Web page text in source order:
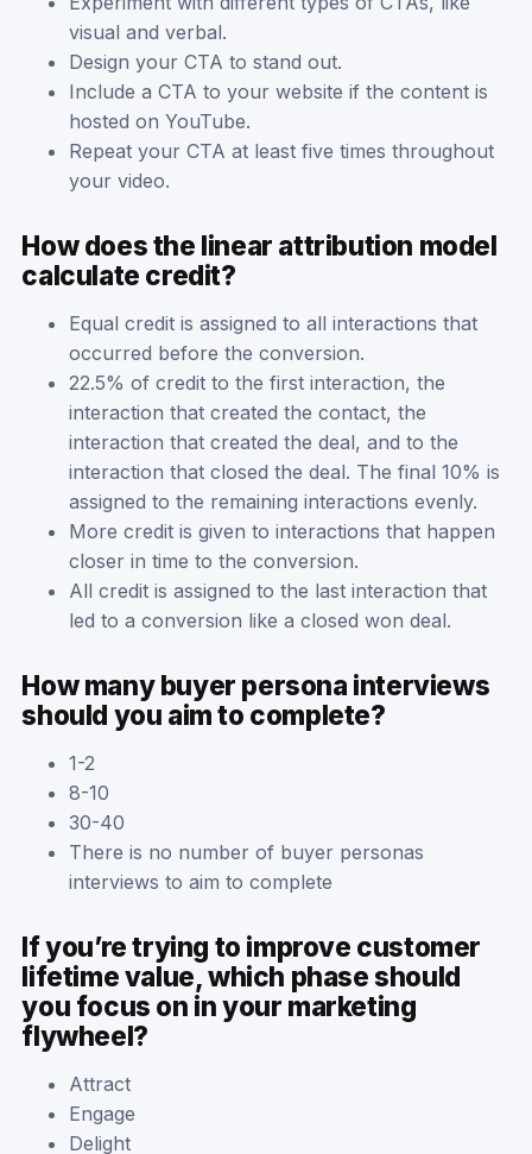
visual and verbal.
Design your CTA to stand out.
Include a CTA to your website if the content is
hosted on YouTube.
Repeat your CTA at least five times throughout
your video.
How does the linear attribution model
calculate credit?
Equal credit is assigned to all interactions that
occurred before the conversion.
22.5% of credit to the first interaction, the
interaction that created the contact, the
interaction that created the deal, and to the
interaction that closed the deal. The final 10% is
assigned to the remaining interactions evenly.
More credit is given to interactions that happen
closer in time to the conversion.
All credit is assigned to the last interaction that
led to a conversion like a closed won deal.
How many buyer persona interviews
should you aim to complete?
1-2
8-10
30-40
There is no number of buyer personas
interviews to aim to complete
If you’re trying to improve customer
lifetime value, which phase should
you focus on in your marketing
flywheel?
Attract
Engage
Delight